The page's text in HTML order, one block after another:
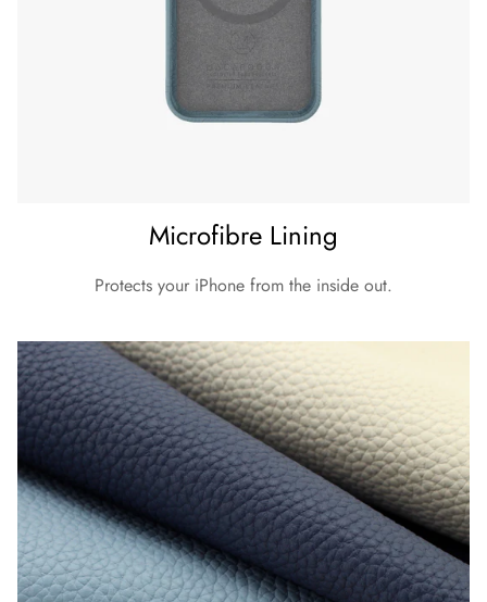
Microfibre Lining
Protects your iPhone from the inside out.